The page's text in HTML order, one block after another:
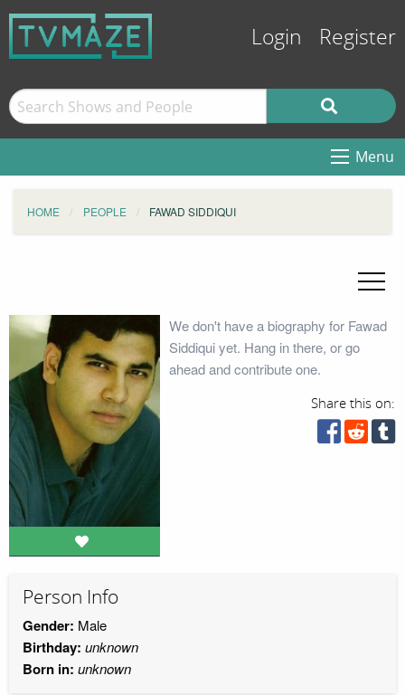
Login Register
Menu
HOME PEOPLE FAWAD SIDDIQUI
We don't have a biography for Fawad
Siddiqui yet. Hang in there, or go
ahead and contribute one.
Share this on:
Person Info
Gender: Male
Birthday: unknown
Born in: unknown